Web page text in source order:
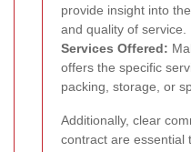
provide insight into
and quality of service.
Services Offered:
offers the specific
packing, storage, or
Additionally, clear
contract are essential